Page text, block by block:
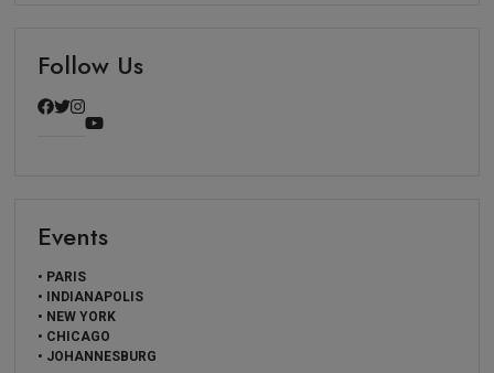
Follow Us
Events
• PARIS
• INDIANAPOLIS
• NEW YORK
• CHICAGO
• JOHANNESBURG